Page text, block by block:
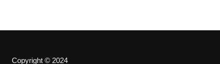
Copyright © 2024